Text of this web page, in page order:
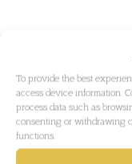
To provide the best
access device information.
process data such as
consenting or withdrawing
functions.